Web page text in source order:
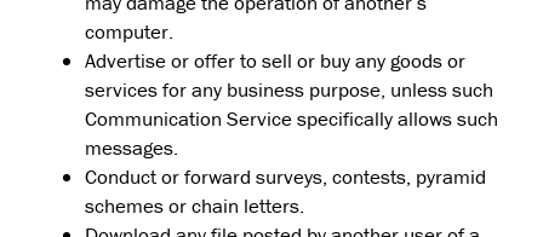
computer.
Advertise or offer to sell or buy any goods or
services for any business purpose, unless such
Communication Service specifically allows such
messages.
Conduct or forward surveys, contests, pyramid
schemes or chain letters.